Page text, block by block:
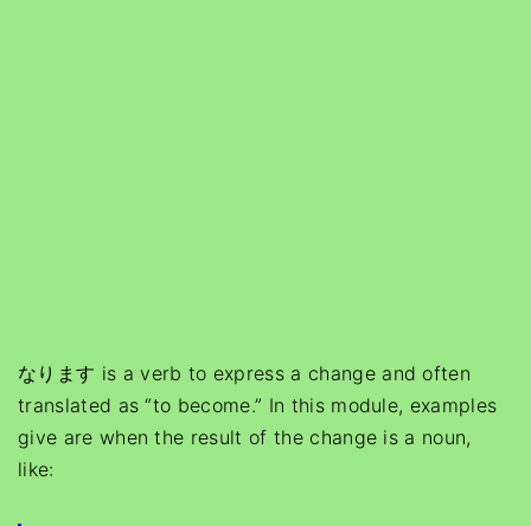
なります is a verb to express a change and often
translated as “to become.” In this module, examples
give are when the result of the change is a noun,
like: